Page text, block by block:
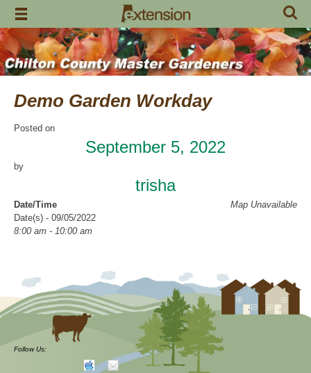
Skip
content
Demo Garden Workday
Posted on
September 5, 2022
by
trisha
Map Unavailable
Date/Time
Date(s) - 09/05/2022
8:00 am - 10:00 am
Volunteer Opportunity
Demo Garden workdays are the 1st and 3rd Mondays from 8-10.
Bring your hand tools and a bucket.
Follow Us: